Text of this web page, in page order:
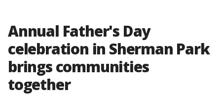
Annual Father's Day
celebration in Sherman Park
brings communities
together